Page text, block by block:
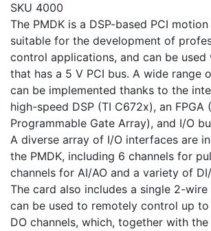
SKU 4000
The PMDK is a DSP-based PCI
suitable for the development of
control applications, and can be used
that has a 5 V PCI bus. A wide range
can be implemented thanks to the
high-speed DSP (TI C672x), an FPGA
Programmable Gate Array), and I/O
A diverse array of I/O interfaces are
the PMDK, including 6 channels for
channels for AI/AO and a variety of
The card also includes a single 2-
can be used to remotely control up to
DO channels, which, together with the